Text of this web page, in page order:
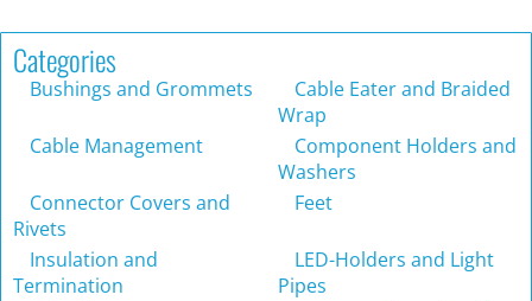
Categories
Bushings and Grommets
Cable Eater and Braided
Wrap
Cable Management
Component Holders and
Washers
Connector Covers and
Rivets
Feet
Insulation and
Termination
LED-Holders and Light
Pipes